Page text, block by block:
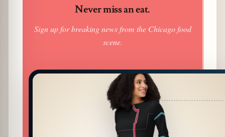
Never miss an eat.
Sign up for breaking news from the Chicago food
scene.